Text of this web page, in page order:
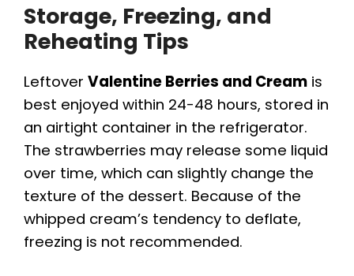
Storage, Freezing, and
Reheating Tips
Leftover Valentine Berries and Cream is
best enjoyed within 24-48 hours, stored in
an airtight container in the refrigerator.
The strawberries may release some liquid
over time, which can slightly change the
texture of the dessert. Because of the
whipped cream’s tendency to deflate,
freezing is not recommended.